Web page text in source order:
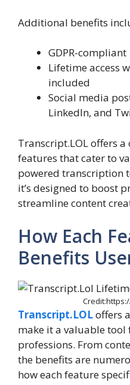
Additional benefits
GDPR-compliant
Lifetime access
included
Social media
LinkedIn, and
Transcript.LOL offers
features that cater to
powered transcription
it’s designed to boost
streamline content
How Each
Benefits
Transcript.LOLoffers
make it a valuable tool
professions. From
the benefits are
how each feature